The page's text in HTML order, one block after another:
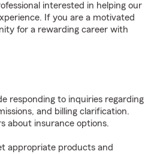
interested in helping our
If you are a motivated
for a rewarding career with
responding to inquiries regarding
and billing clarification.
about insurance options.
appropriate products and